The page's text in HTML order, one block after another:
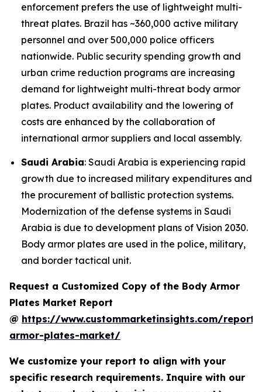
enforcement prefers the use of lightweight multi-
threat plates. Brazil has ~360,000 active military
personnel and over 500,000 police officers
nationwide. Public security spending growth and
urban crime reduction programs are increasing
demand for lightweight multi-threat body armor
plates. Product availability and the lowering of
costs are enhanced by the collaboration of
international armor suppliers and local assembly.
Saudi Arabia: Saudi Arabia is experiencing rapid
growth due to increased military expenditures and
the procurement of ballistic protection systems.
Modernization of the defense systems in Saudi
Arabia is due to development plans of Vision 2030.
Body armor plates are used in the police, military,
and border tactical unit.
Request a Customized Copy of the Body Armor
Plates Market Report
@ https://www.custommarketinsights.com/
armor-plates-market/
We customize your report to align with your
specific research requirements. Inquire with our